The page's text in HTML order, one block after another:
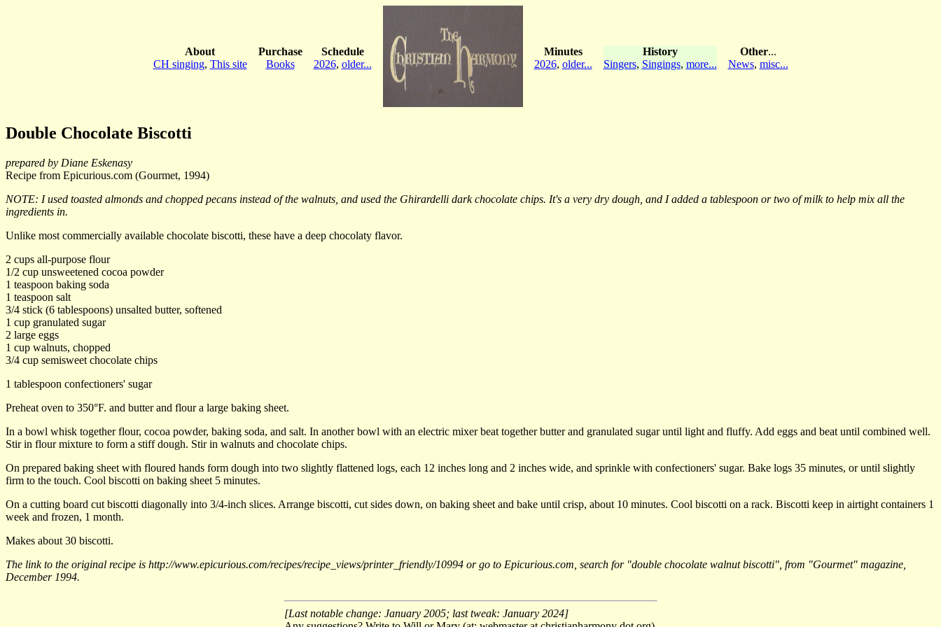
About
CH singing, This site
Purchase
Books
Schedule
2026, older...
Minutes
2026, older...
History
Singers, Singings, more...
Other...
News, misc...
Double Chocolate Biscotti
prepared by Diane Eskenasy
Recipe from Epicurious.com (Gourmet, 1994)
NOTE: I used toasted almonds and chopped pecans instead of the walnuts, and used the Ghirardelli dark chocolate chips. It's a very dry dough, and I added a tablespoon or two of milk to help mix all the
ingredients in.
Unlike most commercially available chocolate biscotti, these have a deep chocolaty flavor.
2 cups all-purpose flour
1/2 cup unsweetened cocoa powder
1 teaspoon baking soda
1 teaspoon salt
3/4 stick (6 tablespoons) unsalted butter, softened
1 cup granulated sugar
2 large eggs
1 cup walnuts, chopped
3/4 cup semisweet chocolate chips
1 tablespoon confectioners' sugar
Preheat oven to 350°F. and butter and flour a large baking sheet.
In a bowl whisk together flour, cocoa powder, baking soda, and salt. In another bowl with an electric mixer beat together butter and granulated sugar until light and fluffy. Add eggs and beat until combined well.
Stir in flour mixture to form a stiff dough. Stir in walnuts and chocolate chips.
On prepared baking sheet with floured hands form dough into two slightly flattened logs, each 12 inches long and 2 inches wide, and sprinkle with confectioners' sugar. Bake logs 35 minutes, or until slightly
firm to the touch. Cool biscotti on baking sheet 5 minutes.
On a cutting board cut biscotti diagonally into 3/4-inch slices. Arrange biscotti, cut sides down, on baking sheet and bake until crisp, about 10 minutes. Cool biscotti on a rack. Biscotti keep in airtight containers 1
week and frozen, 1 month.
Makes about 30 biscotti.
The link to the original recipe is http://www.epicurious.com/recipes/recipe_views/printer_friendly/10994 or go to Epicurious.com, search for "double chocolate walnut biscotti", from "Gourmet" magazine,
December 1994.
[Last notable change: January 2005; last tweak: January 2024]